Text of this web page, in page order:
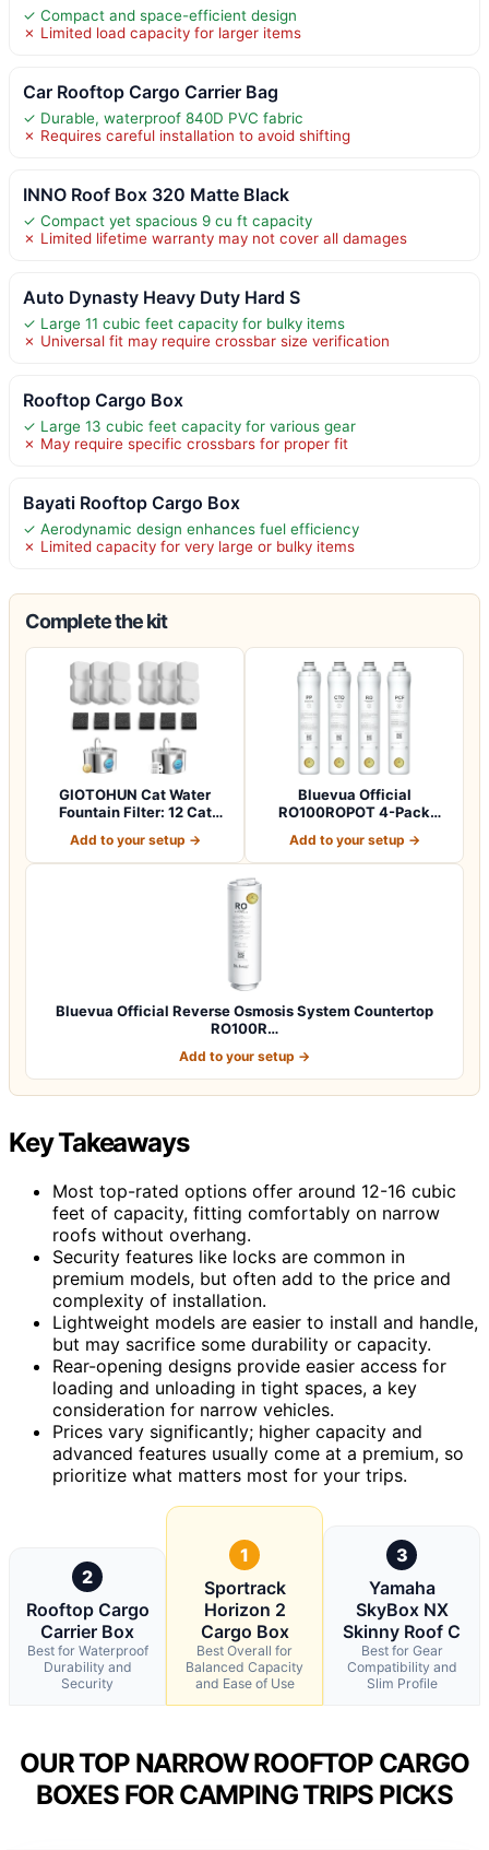
✓ Compact and space-efficient design
✗ Limited load capacity for larger items
Car Rooftop Cargo Carrier Bag
✓ Durable, waterproof 840D PVC fabric
✗ Requires careful installation to avoid shifting
INNO Roof Box 320 Matte Black
✓ Compact yet spacious 9 cu ft capacity
✗ Limited lifetime warranty may not cover all damages
Auto Dynasty Heavy Duty Hard S
✓ Large 11 cubic feet capacity for bulky items
✗ Universal fit may require crossbar size verification
Rooftop Cargo Box
✓ Large 13 cubic feet capacity for various gear
✗ May require specific crossbars for proper fit
Bayati Rooftop Cargo Box
✓ Aerodynamic design enhances fuel efficiency
✗ Limited capacity for very large or bulky items
Complete the kit
GIOTOHUN Cat Water
Fountain Filter: 12 Cat
Add to your setup →
Bluevua Official
RO100ROPOT 4-Pack
Add to your setup →
Bluevua Official Reverse Osmosis System Countertop
RO100R…
Add to your setup →
Key Takeaways
Most top-rated options offer around 12-16 cubic
feet of capacity, fitting comfortably on narrow
roofs without overhang.
Security features like locks are common in
premium models, but often add to the price and
complexity of installation.
Lightweight models are easier to install and handle,
but may sacrifice some durability or capacity.
Rear-opening designs provide easier access for
loading and unloading in tight spaces, a key
consideration for narrow vehicles.
Prices vary significantly; higher capacity and
advanced features usually come at a premium, so
prioritize what matters most for your trips.
2
Rooftop Cargo
Carrier Box
Best for Waterproof
Durability and
Security
1
Sportrack
Horizon 2
Cargo Box
Best Overall for
Balanced Capacity
and Ease of Use
3
Yamaha
SkyBox NX
Skinny Roof C
Best for Gear
Compatibility and
Slim Profile
OUR TOP NARROW ROOFTOP CARGO
BOXES FOR CAMPING TRIPS PICKS